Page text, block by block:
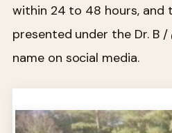
within 24 to 48 hours, and
presented under the Dr. B
name on social media.